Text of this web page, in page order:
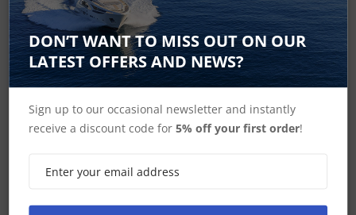
Raymarine Home
DON’T WANT TO MISS OUT ON OUR
LATEST OFFERS AND NEWS?
Sign up to our occasional newsletter and instantly
receive a discount code for5% off your first order!